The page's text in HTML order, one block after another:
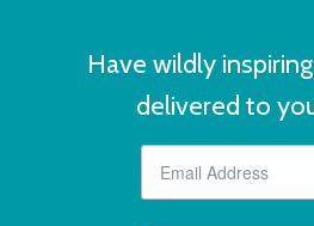
Have wildly
delivered to